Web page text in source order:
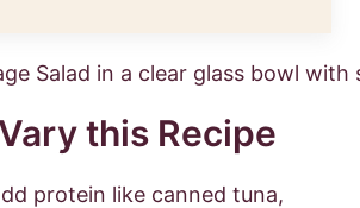
this Recipe
protein like canned tuna,